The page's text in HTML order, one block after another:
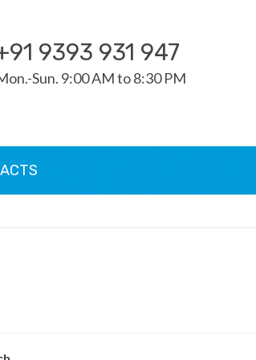
9393 931 947
Sun. 9:00 AM to 8:30 PM